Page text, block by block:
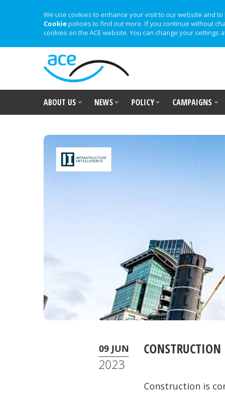
We use cookies to enhance your visit to our website and
Cookiepolicies to find out more. If you continue without
cookies on the ACE website. You can change your settings
ABOUT US NEWS POLICY CAMPAIGNS
09 JUN
2023
Construction is